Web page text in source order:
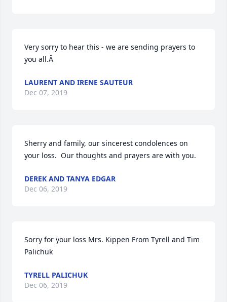
Very sorry to hear this - we are sending prayers to
you all.Â
LAURENT AND IRENE SAUTEUR
Dec 07, 2019
Sherry and family, our sincerest condolences on
your loss.  Our thoughts and prayers are with you.
DEREK AND TANYA EDGAR
Dec 06, 2019
Sorry for your loss Mrs. Kippen From Tyrell and Tim
Palichuk
TYRELL PALICHUK
Dec 06, 2019